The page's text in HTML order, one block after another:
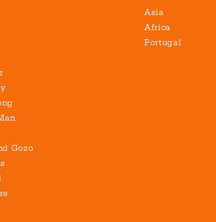
Gozo
Asia
Africa
Portugal